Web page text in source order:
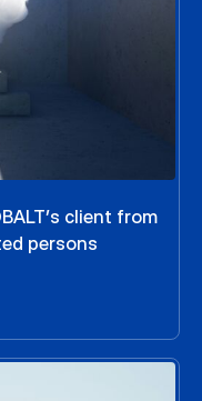
client from
persons